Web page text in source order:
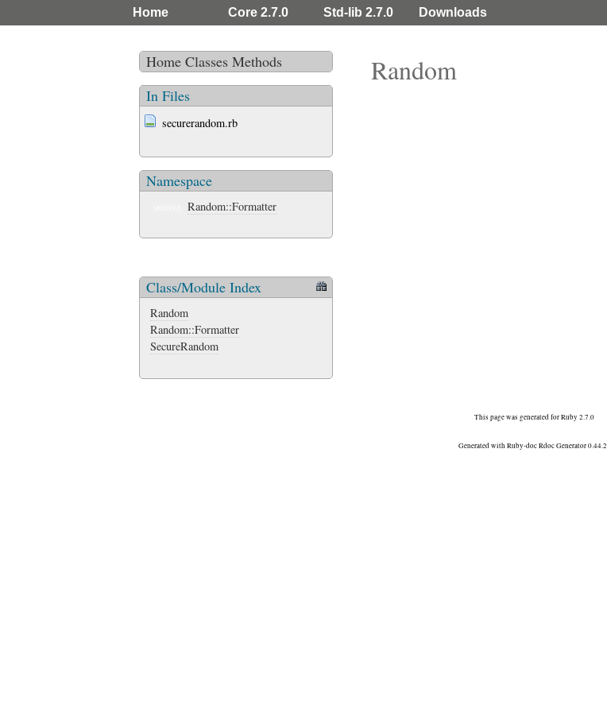
Home Core 2.7.0 Std-lib 2.7.0 Downloads
Home Classes Methods
In Files
securerandom.rb
Namespace
Random::Formatter
Class/Module Index
Random
Random::Formatter
SecureRandom
Random
This page was generated for Ruby 2.7.0
Generated with Ruby-doc Rdoc Generator 0.44.2